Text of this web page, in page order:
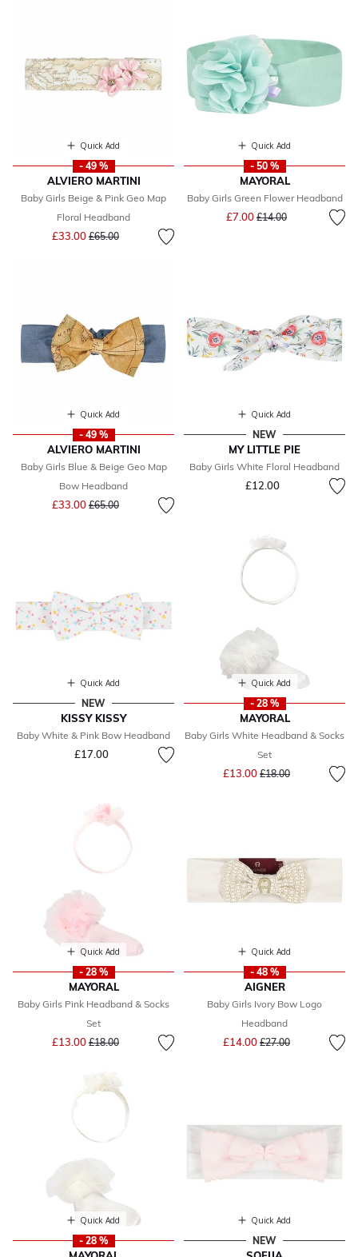
Quick Add
- 49 %
ALVIERO MARTINI
Baby Girls Beige & Pink Geo Map
Floral Headband
£33.00 Price reduced from
£65.00to
Quick Add
- 50 %
MAYORAL
Baby Girls Green Flower Headband
£7.00 Price reduced from
£14.00to
Quick Add
- 49 %
ALVIERO MARTINI
Baby Girls Blue & Beige Geo Map
Bow Headband
£33.00 Price reduced from
£65.00to
Quick Add
NEW
MY LITTLE PIE
Baby Girls White Floral Headband
£12.00
Quick Add
NEW
KISSY KISSY
Baby White & Pink Bow Headband
£17.00
Quick Add
- 28 %
MAYORAL
Baby Girls White Headband & Socks
Set
£13.00 Price reduced from
£18.00to
Quick Add
- 28 %
MAYORAL
Baby Girls Pink Headband & Socks
Set
£13.00 Price reduced from
£18.00to
Quick Add
- 48 %
AIGNER
Baby Girls Ivory Bow Logo
Headband
£14.00 Price reduced from
£27.00to
Quick Add
- 28 %
Quick Add
NEW